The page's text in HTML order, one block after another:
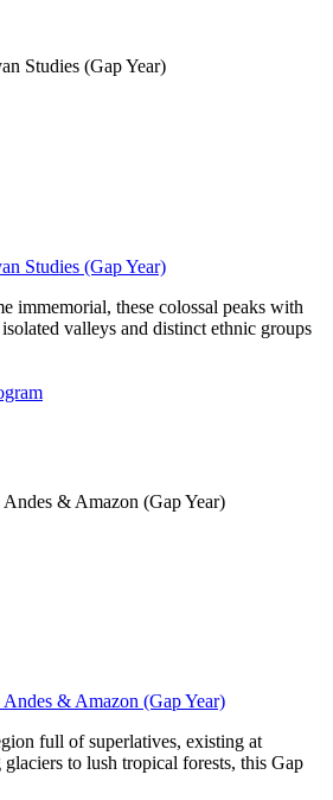
Studies (Gap Year)
Studies (Gap Year)
immemorial, these colossal peaks with
valleys and distinct ethnic groups
Andes & Amazon (Gap Year)
Andes & Amazon (Gap Year)
full of superlatives, existing at
to lush tropical forests, this Gap